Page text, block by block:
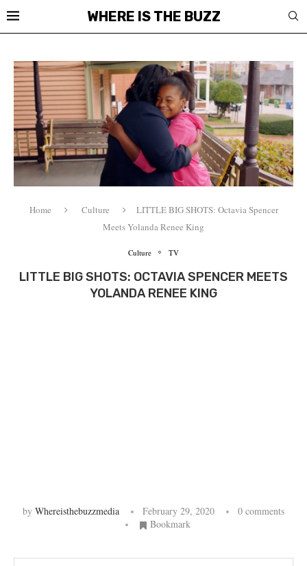
WHERE IS THE BUZZ
Home Culture
LITTLE BIG SHOTS: Octavia Spencer
Meets Yolanda Renee King
Culture TV
LITTLE BIG SHOTS: OCTAVIA SPENCER MEETS
YOLANDA RENEE KING
by Whereisthebuzzmedia February 29, 2020
0 comments
Bookmark